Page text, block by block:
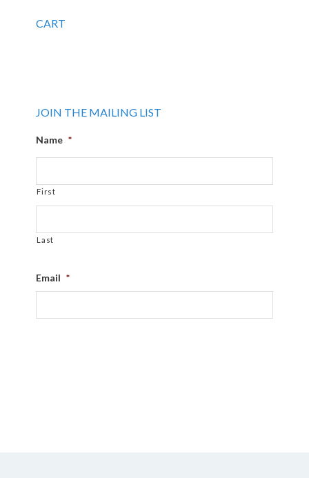
CART
JOIN THE MAILING LIST
Name *
First
Last
Email *